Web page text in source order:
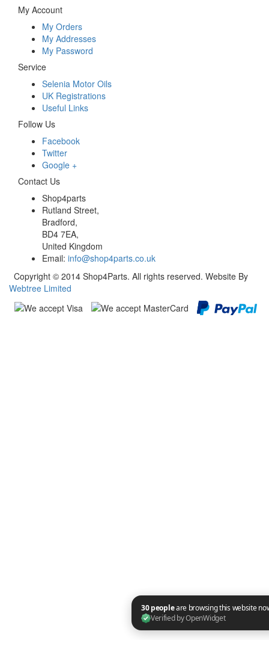
My Account
My Orders
My Addresses
My Password
Service
Selenia Motor Oils
UK Registrations
Useful Links
Follow Us
Facebook
Twitter
Google +
Contact Us
Shop4parts
Rutland Street,
Bradford,
BD4 7EA,
United Kingdom
Email: info@shop4parts.co.uk
Copyright © 2014 Shop4Parts. All rights reserved. Website By
Webtree Limited